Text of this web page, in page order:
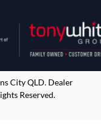
City QLD. Dealer
Reserved.